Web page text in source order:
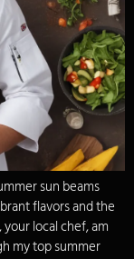
sun beams
flavors and the
local chef, am
my top summer